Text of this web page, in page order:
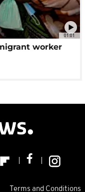
01:01
worker
Terms and Conditions